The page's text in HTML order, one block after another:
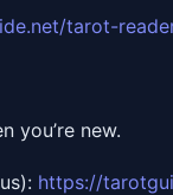
tarot-
you’re new.
https://